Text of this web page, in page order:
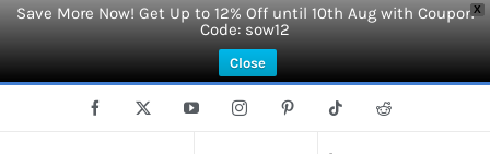
X
Save More Now! Get Up to 12% Off until 10th Aug with Coupon
Code: sow12
Close
Facebook YouTubeInstagramPinterest Tiktok Reddit